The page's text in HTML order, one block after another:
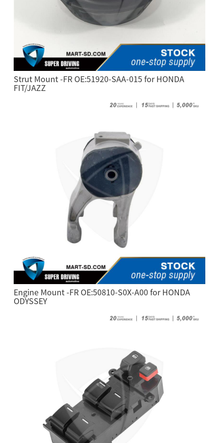
Strut Mount -FR OE:51920-SAA-015 for HONDA
FIT/JAZZ
Engine Mount -FR OE:50810-S0X-A00 for HONDA
ODYSSEY